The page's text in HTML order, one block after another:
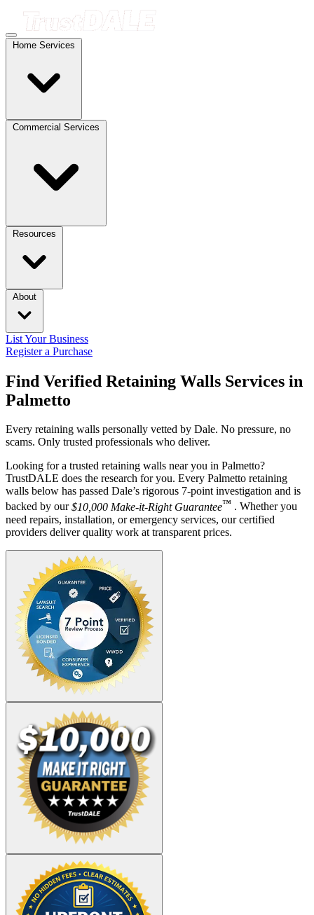
Home Services
Commercial Services
Resources
About
List Your Business
Register a Purchase
Find Verified Retaining Walls Services in
Palmetto
Every retaining walls personally vetted by Dale. No pressure, no
scams. Only trusted professionals who deliver.
Looking for a trusted retaining walls near you in Palmetto?
TrustDALE does the research for you. Every Palmetto retaining
walls below has passed Dale’s rigorous 7-point investigation and is
backed by our$10,000 Make-it-Right Guarantee™ . Whether you
need repairs, installation, or emergency services, our certified
providers deliver quality work at transparent prices.